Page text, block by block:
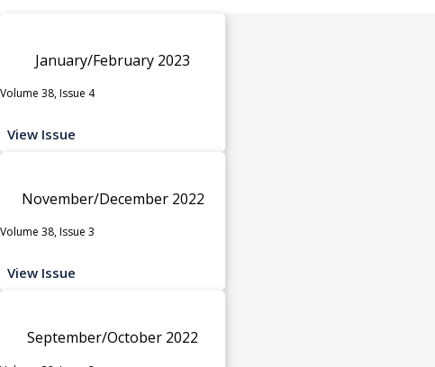
January/February 2023
Volume 38, Issue 4
View Issue
November/December 2022
Volume 38, Issue 3
View Issue
September/October 2022